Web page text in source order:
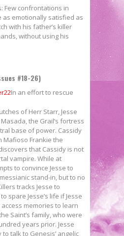
Few confrontations in
as emotionally satisfied as
with his father’s killer
without using his
#18-26)
In an effort to rescue
of Herr Starr, Jesse
the Grail’s fortress
base of power. Cassidy
Mafioso Frankie the
that Cassidy is not
vampire. While at
to convince Jesse to
stand-in, but to no
tracks Jesse to
spare Jesse’s life if Jesse
memories to learn
Saint’s family, who were
years prior. Jesse
talk to Genesis’ angelic